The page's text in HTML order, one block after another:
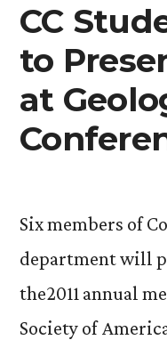
CC
to
at
Six members of
department will
the2011 annual
Society of